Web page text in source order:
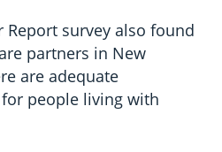
Report survey also found
partners in New
are adequate
people living with